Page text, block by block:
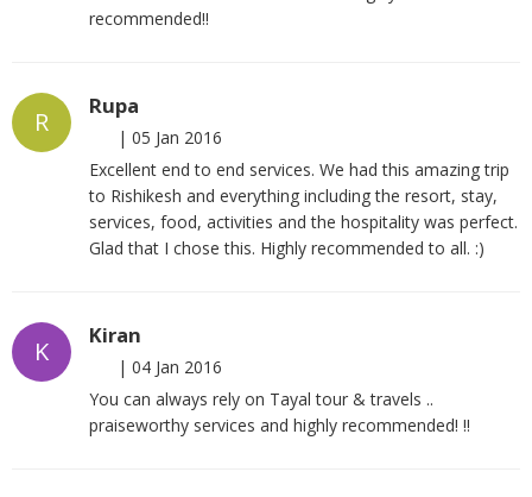
recommended!!
R
Rupa
| 05 Jan 2016
Excellent end to end services. We had this amazing trip
to Rishikesh and everything including the resort, stay,
services, food, activities and the hospitality was perfect.
Glad that I chose this. Highly recommended to all. :)
K
Kiran
| 04 Jan 2016
You can always rely on Tayal tour & travels ..
praiseworthy services and highly recommended! !!